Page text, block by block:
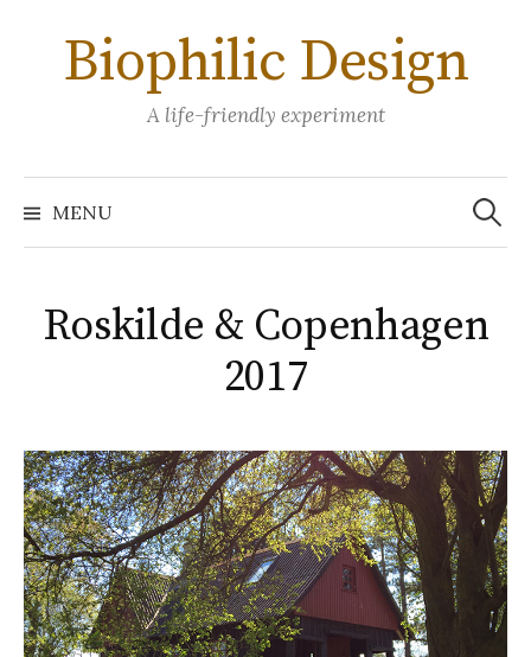
contentBiophilic Design
A life-friendly experiment
MENU
Search
for:
Roskilde & Copenhagen
2017